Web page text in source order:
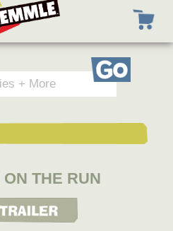
Go
ON THE RUN